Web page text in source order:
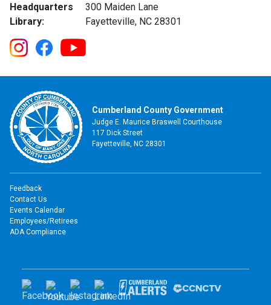
Headquarters
Library:
300 Maiden Lane
Fayetteville, NC 28301
Cumberland County Government
Judge E. Maurice Braswell Courthouse
117 Dick Street
Fayetteville, NC 28301
Feedback
Contact Us
Events Calendar
Employees/Retirees
ADA Compliance